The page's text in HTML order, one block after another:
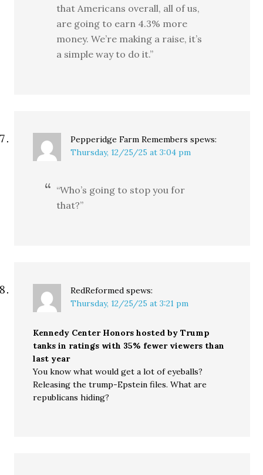
that Americans overall, all of us,
are going to earn 4.3% more
money. We’re making a raise, it’s
a simple way to do it.”
Pepperidge Farm Remembers spews:
Thursday, 12/25/25 at 3:04 pm
“Who’s going to stop you for
that?”
RedReformed spews:
Thursday, 12/25/25 at 3:21 pm
Kennedy Center Honors hosted by Trump
tanks in ratings with 35% fewer viewers than
last year
You know what would get a lot of eyeballs?
Releasing the trump-Epstein files. What are
republicans hiding?